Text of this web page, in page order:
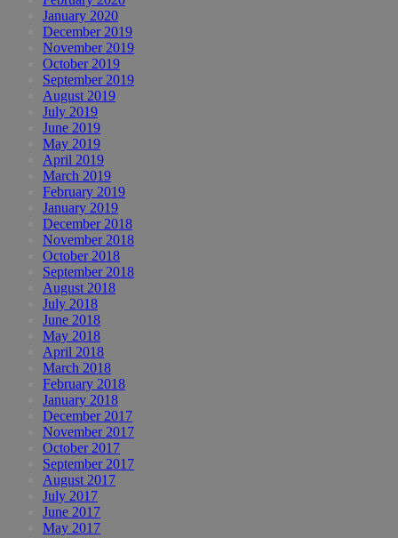
January 2020
December 2019
November 2019
October 2019
September 2019
August 2019
July 2019
June 2019
May 2019
April 2019
March 2019
February 2019
January 2019
December 2018
November 2018
October 2018
September 2018
August 2018
July 2018
June 2018
May 2018
April 2018
March 2018
February 2018
January 2018
December 2017
November 2017
October 2017
September 2017
August 2017
July 2017
June 2017
May 2017